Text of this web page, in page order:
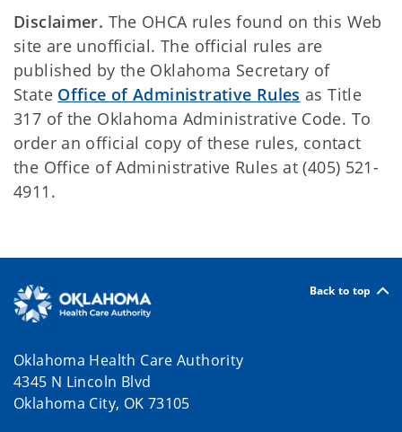
Disclaimer. The OHCA rules found on this Web
site are unofficial. The official rules are
published by the Oklahoma Secretary of
State Office of Administrative Rules as Title
317 of the Oklahoma Administrative Code. To
order an official copy of these rules, contact
the Office of Administrative Rules at (405) 521-
4911.
Back to top
Oklahoma Health Care Authority
4345 N Lincoln Blvd
Oklahoma City, OK 73105